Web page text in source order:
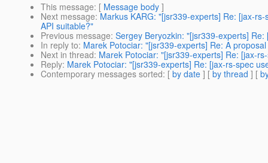
This message: [ Message body ]
Next message: Markus KARG: "[jsr339-experts] Re: [jax-
API suitable?"
Previous message: Sergey Beryozkin: "[jsr339-experts]
In reply to: Marek Potociar: "[jsr339-experts] Re: A
Next in thread: Marek Potociar: "[jsr339-experts] Re: [jax-
Reply: Marek Potociar: "[jsr339-experts] Re: [jax-rs-spec
Contemporary messages sorted: [ by date ] [ by thread ] [